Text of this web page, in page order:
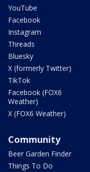
YouTube
Facebook
Instagram
Threads
Bluesky
X (formerly Twitter)
TikTok
Facebook (FOX6
Weather)
X (FOX6 Weather)
Community
Beer Garden Finder
Things To Do